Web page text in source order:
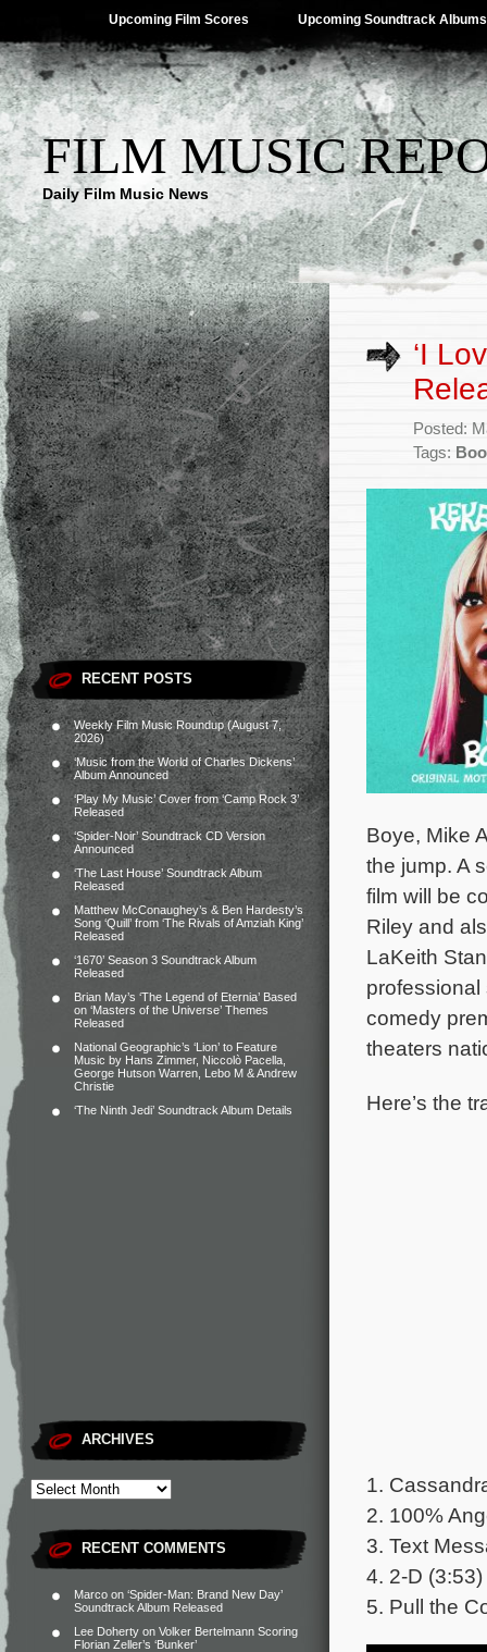
Upcoming Film Scores Upcoming Soundtrack Albums
FILM MUSIC
Daily Film Music News
RECENT POSTS
Weekly Film Music Roundup (August 7,
2026)
‘Music from the World of Charles Dickens’
Album Announced
‘Play My Music’ Cover from ‘Camp Rock 3’
Released
‘Spider-Noir’ Soundtrack CD Version
Announced
‘The Last House’ Soundtrack Album
Released
Matthew McConaughey’s & Ben Hardesty’s
Song ‘Quill’ from ‘The Rivals of Amziah King’
Released
‘1670’ Season 3 Soundtrack Album
Released
Brian May’s ‘The Legend of Eternia’ Based
on ‘Masters of the Universe’ Themes
Released
National Geographic’s ‘Lion’ to Feature
Music by Hans Zimmer, Niccolò Pacella,
George Hutson Warren, Lebo M & Andrew
Christie
‘The Ninth Jedi’ Soundtrack Album Details
ARCHIVES
RECENT COMMENTS
Marco on ‘Spider-Man: Brand New Day’
Soundtrack Album Released
Lee Doherty on Volker Bertelmann Scoring
Florian Zeller’s ‘Bunker’
‘I
Posted:
Tags:
Boye, Mike
the jump. A
film will be
Riley and
LaKeith
comedy
theaters
Here’s the
1.
2. 100%
3. Text
4. 2-D (3:53)
5. Pull the